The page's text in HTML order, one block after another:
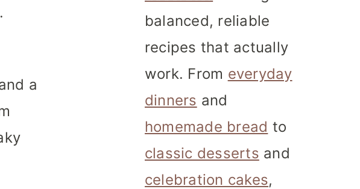
a
balanced, reliable
recipes that actually
work. From everyday
dinners and
homemade bread to
classic desserts and
celebration cakes,